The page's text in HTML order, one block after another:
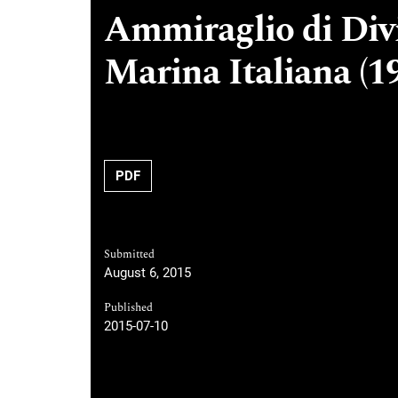
Ammiraglio di
Marina Italiana
PDF
Submitted
August 6, 2015
Published
2015-07-10